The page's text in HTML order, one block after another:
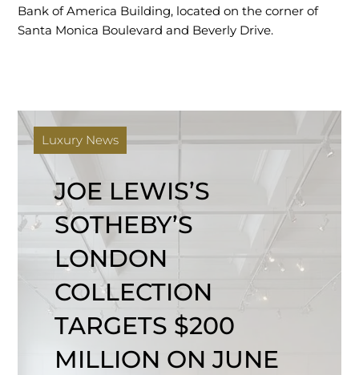
Bank of America Building, located on the corner of
Santa Monica Boulevard and Beverly Drive.
Luxury News
JOE LEWIS’S
SOTHEBY’S
LONDON
COLLECTION
TARGETS $200
MILLION ON JUNE